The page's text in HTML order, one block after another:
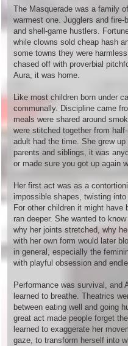
The Masquerade was a family
warmest one. Jugglers and
and shell-game hustlers.
while clowns sold cheap hash
some towns they were
chased off with proverbial
Aura, it was home.
Like most children born under
communally. Discipline came
meals were shared around
were stitched together from
adult had the time. She grew up
parents and siblings, it was
or made sure you got up again
Her first act was as a
impossible shapes, twisting
For other children it might have
ran deeper. She wanted to
why her joints stretched, why
with her own form would later
in general, especially the
with playful obsession and
Performance was survival, and
learned to breathe. Theatrics
between eating well and going
great act made people forget
learned to exaggerate her
gaze, to transform herself into